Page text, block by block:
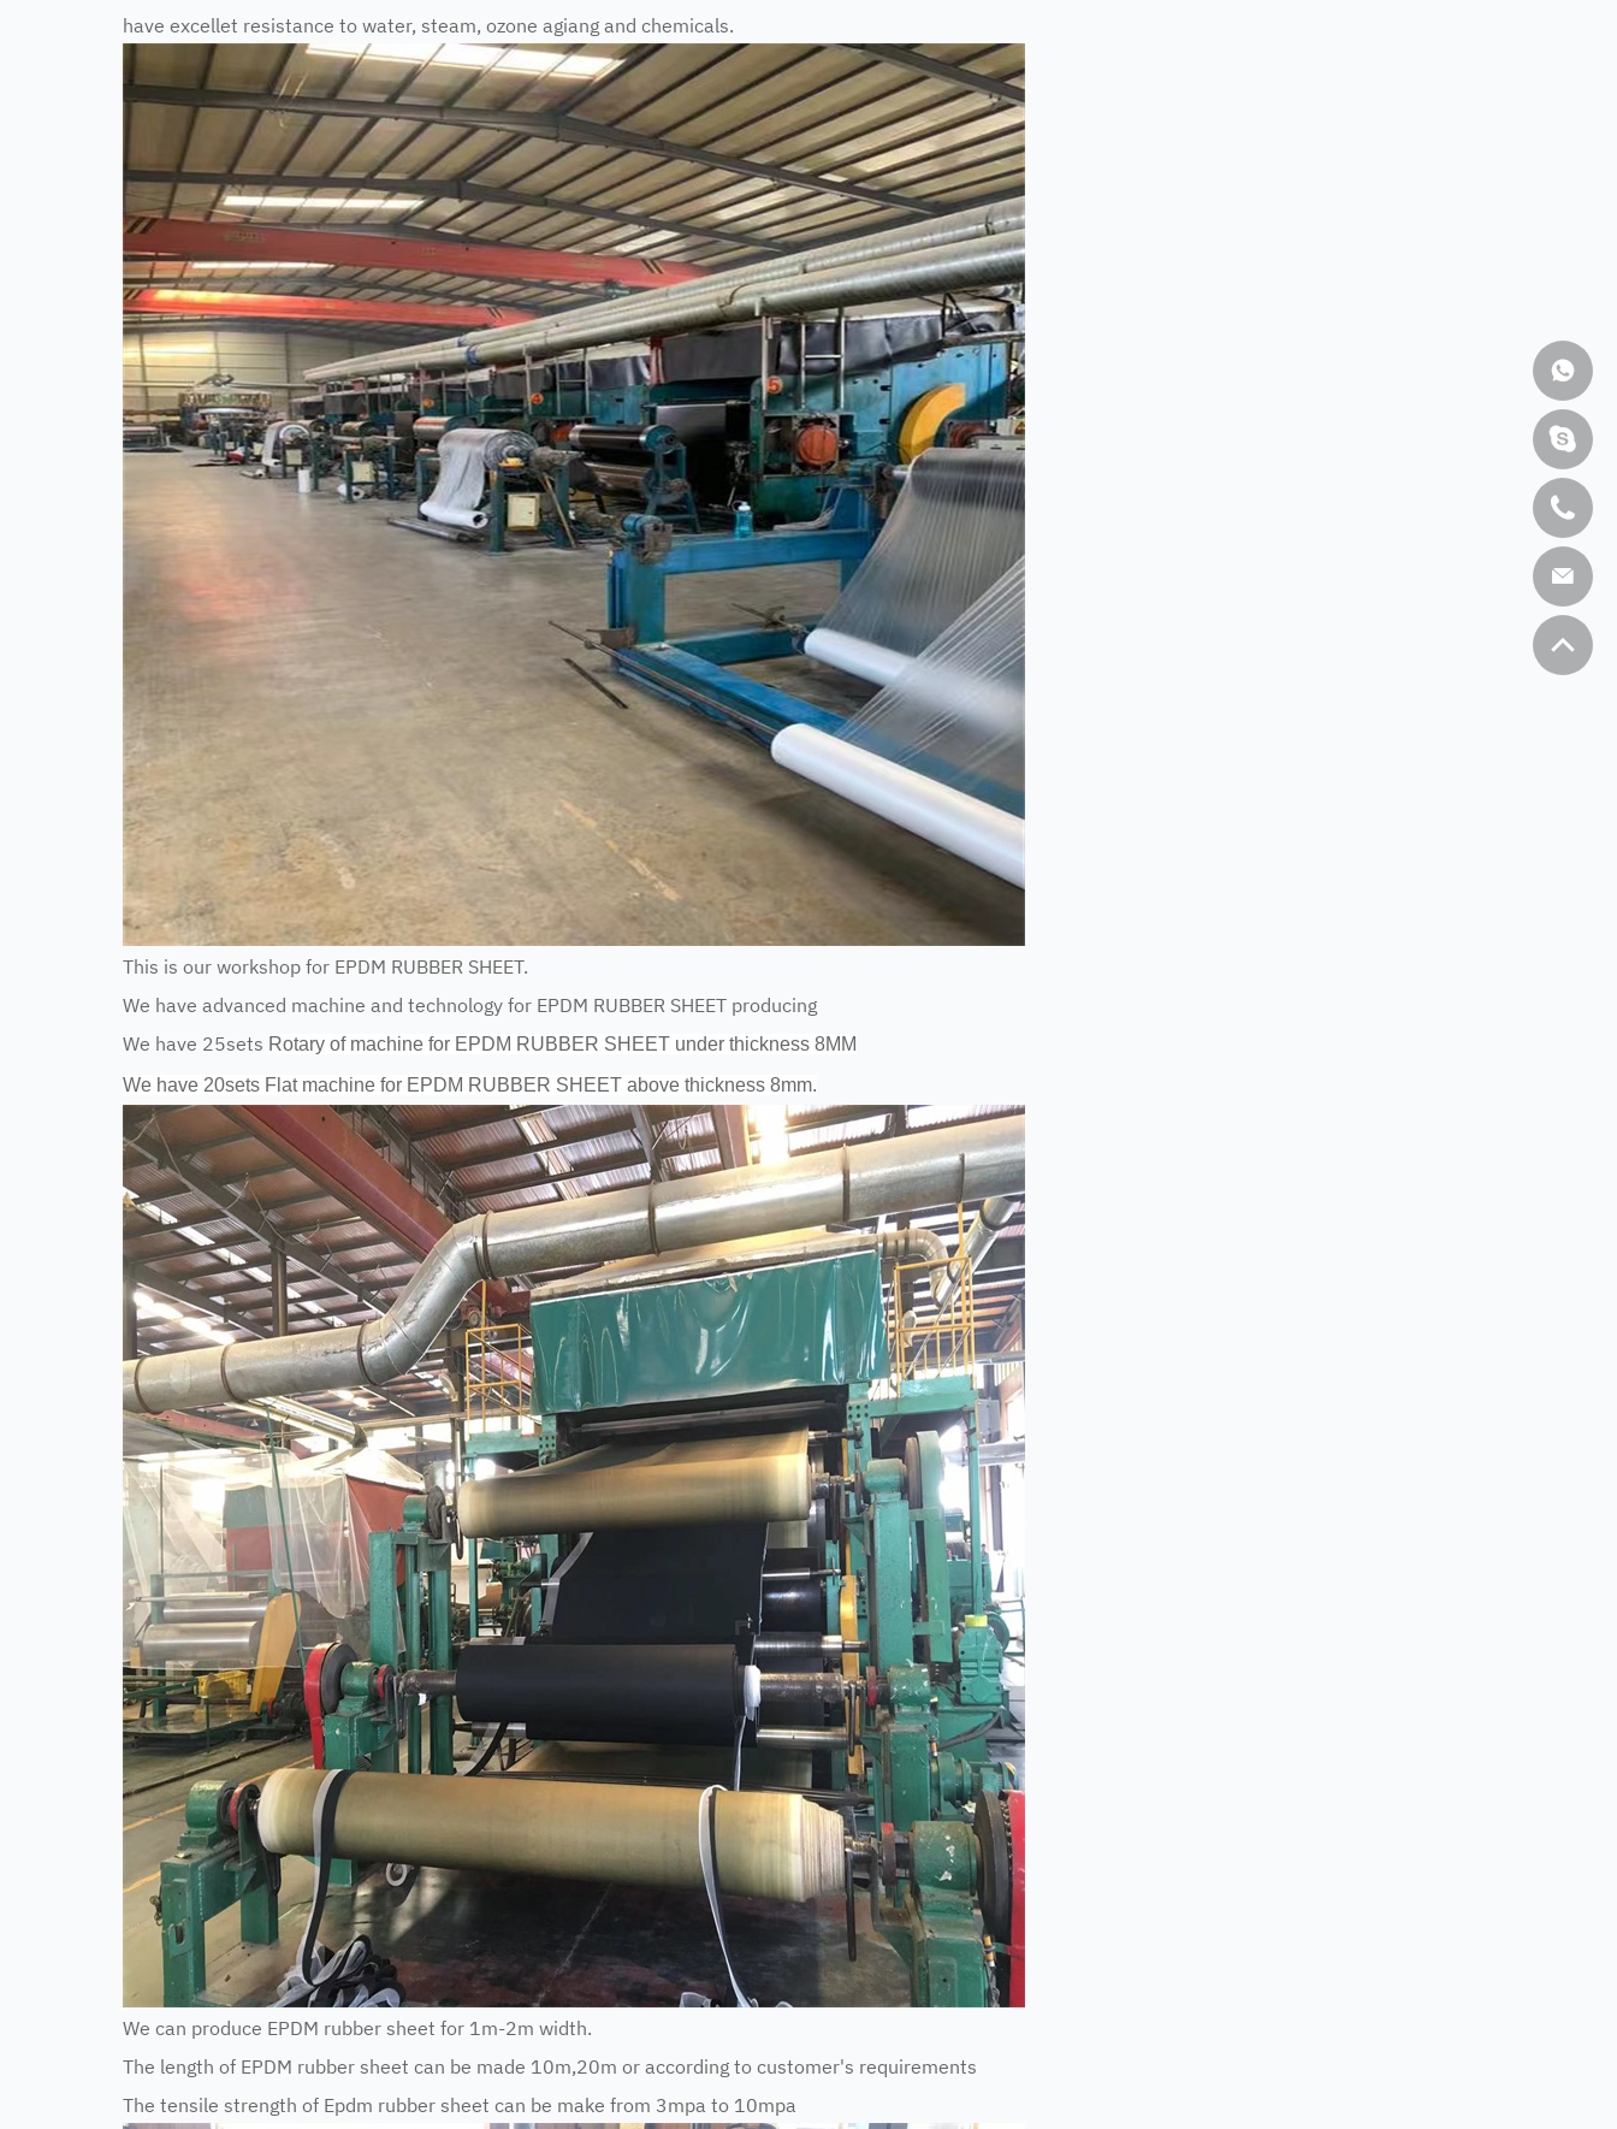
have excellet resistance to water, steam, ozone agiang and chemicals.
This is our workshop for EPDM RUBBER SHEET.
We have advanced machine and technology for EPDM RUBBER SHEET producing
We have 25sets Rotary of machine for EPDM RUBBER SHEET under thickness 8MM
We have 20sets Flat machine for EPDM RUBBER SHEET above thickness 8mm.
We can produce EPDM rubber sheet for 1m-2m width.
The length of EPDM rubber sheet can be made 10m,20m or according to customer's requirements
The tensile strength of Epdm rubber sheet can be make from 3mpa to 10mpa